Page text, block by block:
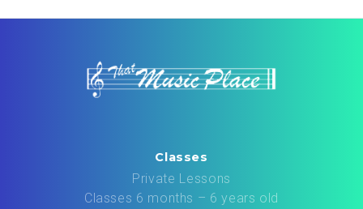
Classes
Private Lessons
Classes 6 months – 6 years old